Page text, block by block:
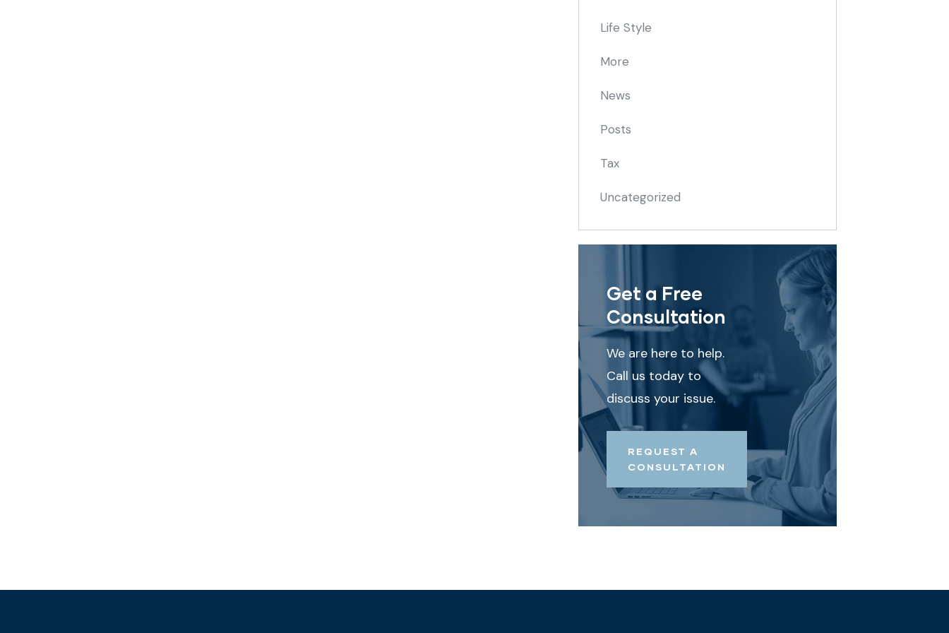
Life Style
More
News
Posts
Tax
Uncategorized
Get a Free
Consultation
We are here to help.
Call us today to
discuss your issue.
REQUEST A
CONSULTATION